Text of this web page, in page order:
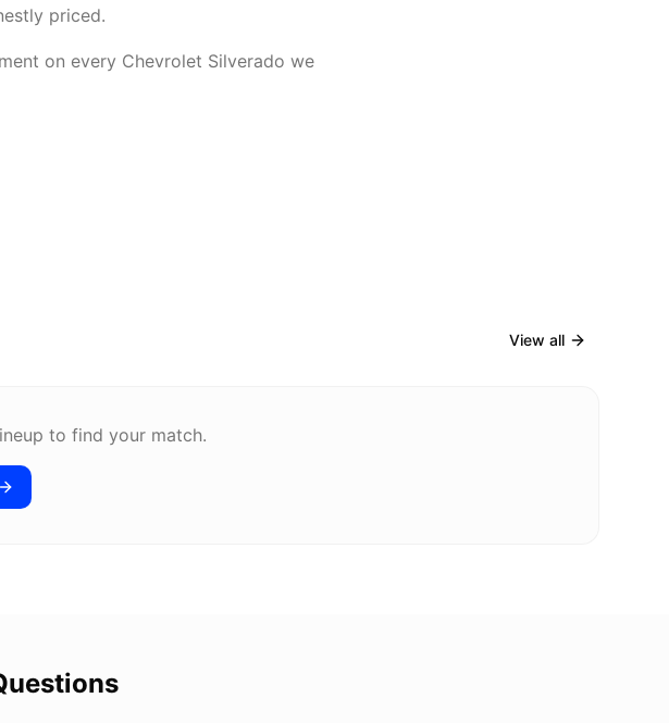
priced.
on every Chevrolet Silverado we
View all
to find your match.